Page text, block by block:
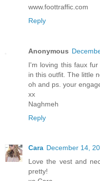
www.foottraffic.com
Reply
Anonymous
I'm loving this faux
in this outfit. The little
oh and ps. your
xx
Naghmeh
Reply
Cara December 14,
Love the vest and
pretty!